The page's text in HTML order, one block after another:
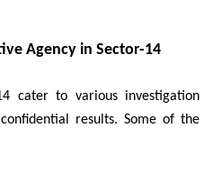
Agency in Sector-14
cater to various investigation
results. Some of the